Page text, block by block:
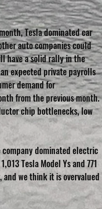
Tesla dominated car
auto companies could
have a solid rally in the
expected private payrolls
demand for
from the previous month.
chip bottlenecks, low
company dominated electric
Tesla Model Ys and 771
and we think it is overvalued